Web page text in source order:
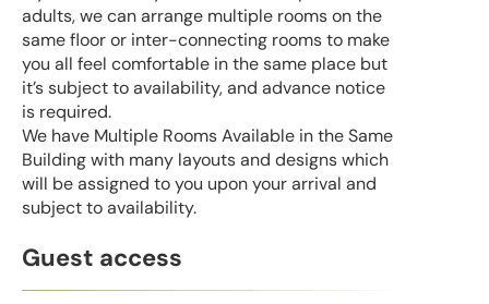
adults, we can arrange multiple rooms on the
same floor or inter-connecting rooms to make
you all feel comfortable in the same place but
it’s subject to availability, and advance notice
is required.
We have Multiple Rooms Available in the Same
Building with many layouts and designs which
will be assigned to you upon your arrival and
subject to availability.
Guest access